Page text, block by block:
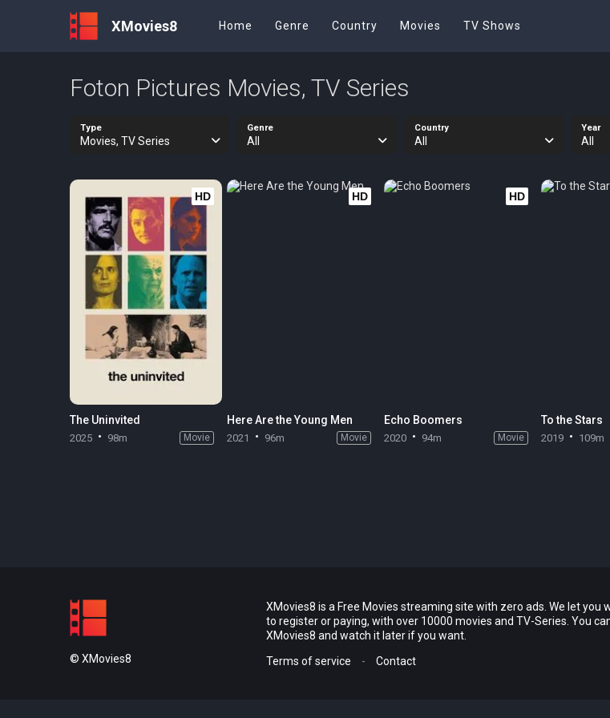
XMovies8 Home Genre Country Movies TV Shows
Foton Pictures Movies, TV Series
Type
Movies, TV Series
Genre
All
Country
All
Year
All
HD
The Uninvited
2025 98m Movie
HD
Here Are the Young Men
2021 96m Movie
HD
Echo Boomers
2020 94m Movie
To the Stars
2019 109m
XMovies8 is a Free Movies streaming site with zero ads. We let you
to register or paying, with over 10000 movies and TV-Series. You
XMovies8 and watch it later if you want.
Terms of service
- Contact
© XMovies8